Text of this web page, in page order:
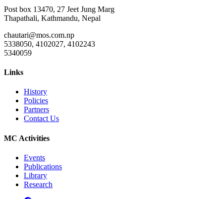
Post box 13470, 27 Jeet Jung Marg
Thapathali, Kathmandu, Nepal
chautari@mos.com.np
5338050, 4102027, 4102243
5340059
Links
History
Policies
Partners
Contact Us
MC Activities
Events
Publications
Library
Research